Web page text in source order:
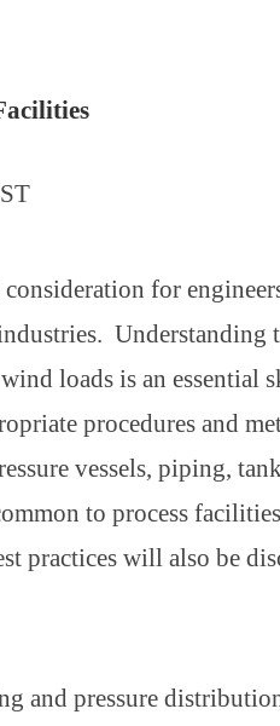
for
Understanding
loads is an essential
procedures and
vessels, piping,
to process
practices will also be
and pressure